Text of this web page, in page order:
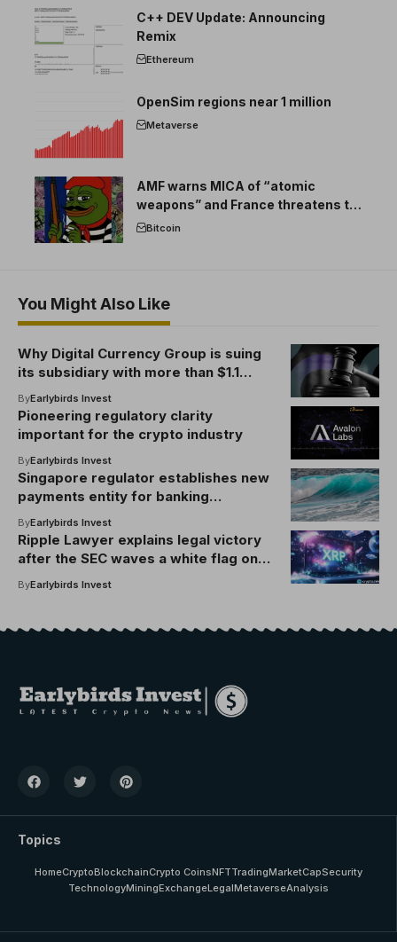
C++ DEV Update: Announcing
Remix
Ethereum
OpenSim regions near 1 million
Metaverse
AMF warns MICA of “atomic
weapons” and France threatens to
break the EU crypto market
Bitcoin
You Might Also Like
Why Digital Currency Group is suing
its subsidiary with more than $1.1
ByEarlybirds Invest
Pioneering regulatory clarity
important for the crypto industry
ByEarlybirds Invest
Singapore regulator establishes new
payments entity for banking
ByEarlybirds Invest
Ripple Lawyer explains legal victory
after the SEC waves a white flag on
ByEarlybirds Invest
Topics
HomeCryptoBlockchainCrypto CoinsNFTTradingMarketCapSecurity
TechnologyMiningExchangeLegalMetaverseAnalysis